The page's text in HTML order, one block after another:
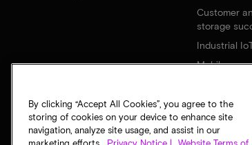
Customer
storage
Industrial
Mobile
Network
By clicking “Accept All Cookies”, you agree to the
storing of cookies on your device to enhance site
navigation, analyze site usage, and assist in our